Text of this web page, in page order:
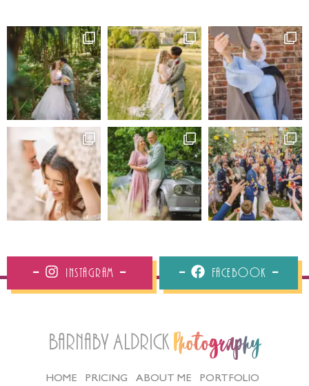
Instagram Facebook
Barnaby Aldrick Photography
HOME PRICING ABOUT ME
PORTFOLIO